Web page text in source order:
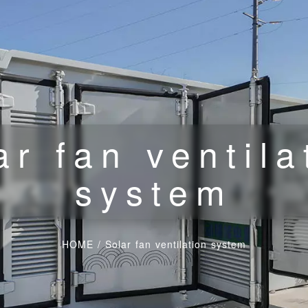
fan
system
HOME /Solar fan ventilation system